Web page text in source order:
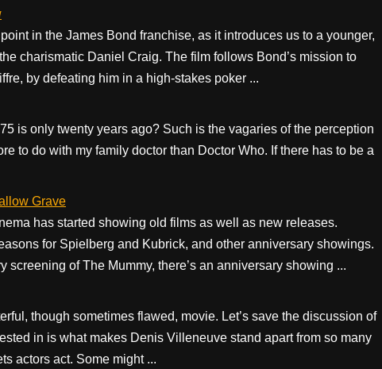
in the James Bond franchise, as it introduces us to a younger,
charismatic Daniel Craig. The film follows Bond’s mission to
by defeating him in a high-stakes poker ...
is only twenty years ago? Such is the vagaries of the perception
to do with my family doctor than Doctor Who. If there has to be a
Grave
has started showing old films as well as new releases.
for Spielberg and Kubrick, and other anniversary showings.
screening of The Mummy, there’s an anniversary showing ...
though sometimes flawed, movie. Let’s save the discussion of
in is what makes Denis Villeneuve stand apart from so many
actors act. Some might ...